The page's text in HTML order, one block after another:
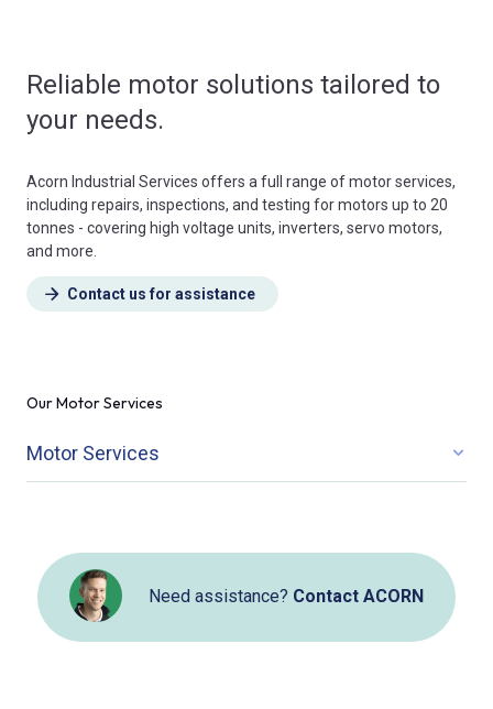
Acorn Industrial Services offers a full range of motor services,
including repairs, inspections, and testing for motors up to 20
tonnes - covering high voltage units, inverters, servo motors,
and more.
Contact us for assistance
Reliable motor solutions tailored to
your needs.
Our Motor Services
Motor Services
Need assistance? Contact ACORN